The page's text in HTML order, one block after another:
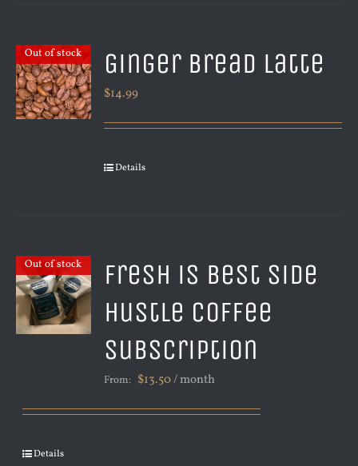
Out of stock Ginger Bread Latte
$14.99
Details
Out of stock
Fresh is Best Side
Hustle Coffee
Subscription
From: $13.50/ month
Details